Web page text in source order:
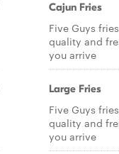
Cajun Fries
Five Guys
quality and
you arrive
Large Fries
Five Guys
quality and
you arrive